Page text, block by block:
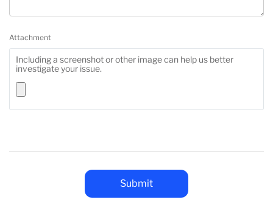
Attachment
Including a screenshot or other image can help us better
investigate your issue.